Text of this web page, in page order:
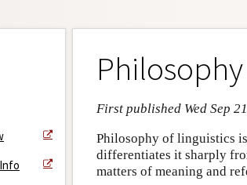
First published Wed Sep
Philosophy of linguistics
differentiates it sharply
matters of meaning and